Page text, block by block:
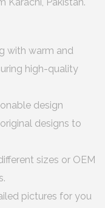
with warm and
high-quality
design
designs to
sizes or OEM
pictures for you